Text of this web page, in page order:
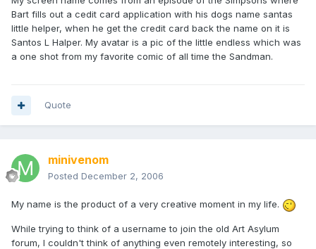
Bart fills out a cedit card application with his dogs name santas
little helper, when he get the credit card back the name on it is
Santos L Halper. My avatar is a pic of the little endless which was
a one shot from my favorite comic of all time the Sandman.
Quote
minivenom
Posted December 2, 2006
My name is the product of a very creative moment in my life.
While trying to think of a username to join the old Art Asylum
forum, I couldn't think of anything even remotely interesting, so